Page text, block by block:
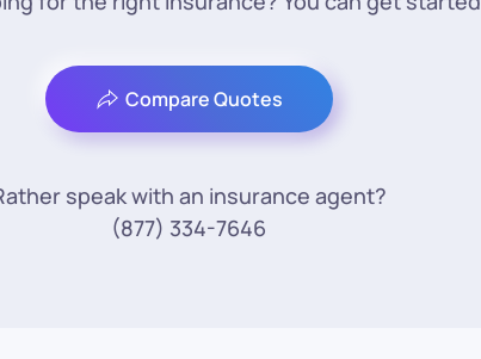
Compare Quotes
speak with an insurance agent?
(877) 334-7646